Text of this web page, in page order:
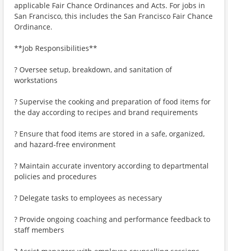
applicable Fair Chance Ordinances and Acts. For jobs in
San Francisco, this includes the San Francisco Fair Chance
Ordinance.
**Job Responsibilities**
? Oversee setup, breakdown, and sanitation of
workstations
? Supervise the cooking and preparation of food items for
the day according to recipes and brand requirements
? Ensure that food items are stored in a safe, organized,
and hazard-free environment
? Maintain accurate inventory according to departmental
policies and procedures
? Delegate tasks to employees as necessary
? Provide ongoing coaching and performance feedback to
staff members